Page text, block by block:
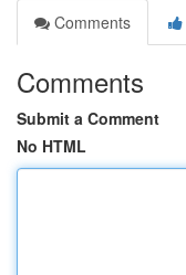
Comments
Comments
Submit a Comment
No HTML